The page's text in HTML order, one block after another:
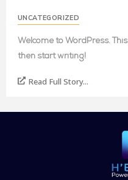
UNCATEGORIZED
Welcome to WordPress.
then start writing!
Read Full Story...